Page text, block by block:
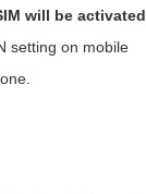
will be activated
setting on mobile